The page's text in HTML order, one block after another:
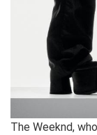
The Weeknd,